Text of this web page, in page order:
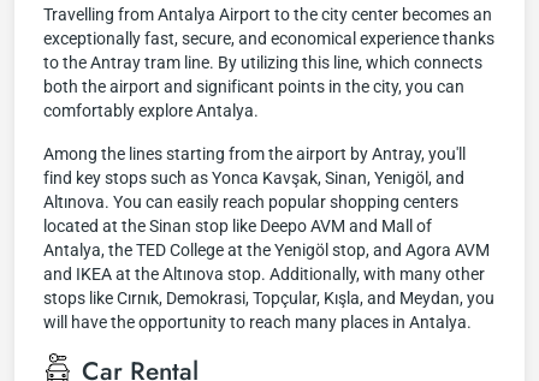
Travelling from Antalya Airport to the city center becomes an
exceptionally fast, secure, and economical experience thanks
to the Antray tram line. By utilizing this line, which connects
both the airport and significant points in the city, you can
comfortably explore Antalya.
Among the lines starting from the airport by Antray, you'll
find key stops such as Yonca Kavşak, Sinan, Yenigöl, and
Altınova. You can easily reach popular shopping centers
located at the Sinan stop like Deepo AVM and Mall of
Antalya, the TED College at the Yenigöl stop, and Agora AVM
and IKEA at the Altınova stop. Additionally, with many other
stops like Cırnık, Demokrasi, Topçular, Kışla, and Meydan, you
will have the opportunity to reach many places in Antalya.
Car Rental